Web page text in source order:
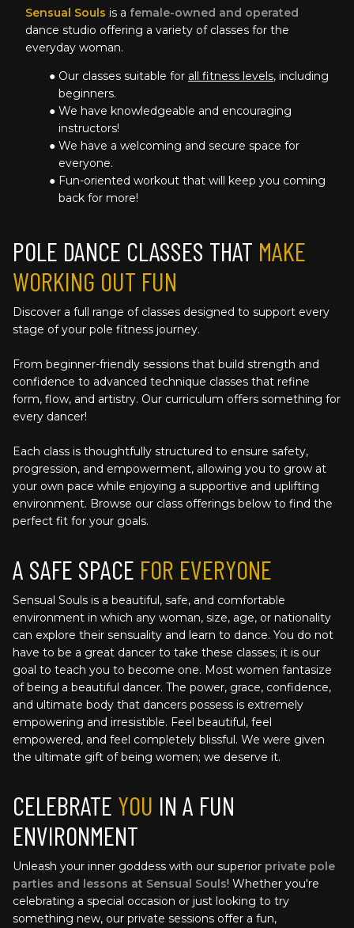
Sensual Souls is a female-owned and operated
dance studio offering a variety of classes for the
everyday woman.
Our classes suitable for all fitness levels, including
beginners.
We have knowledgeable and encouraging
instructors!
We have a welcoming and secure space for
everyone.
Fun-oriented workout that will keep you coming
back for more!
POLE DANCE CLASSES THAT MAKE
WORKING OUT FUN
Discover a full range of classes designed to support every
stage of your pole fitness journey.
From beginner-friendly sessions that build strength and
confidence to advanced technique classes that refine
form, flow, and artistry. Our curriculum offers something for
every dancer!
Each class is thoughtfully structured to ensure safety,
progression, and empowerment, allowing you to grow at
your own pace while enjoying a supportive and uplifting
environment. Browse our class offerings below to find the
perfect fit for your goals.
A SAFE SPACE FOR EVERYONE
Sensual Souls is a beautiful, safe, and comfortable
environment in which any woman, size, age, or nationality
can explore their sensuality and learn to dance. You do not
have to be a great dancer to take these classes; it is our
goal to teach you to become one. Most women fantasize
of being a beautiful dancer. The power, grace, confidence,
and ultimate body that dancers possess is extremely
empowering and irresistible. Feel beautiful, feel
empowered, and feel completely blissful. We were given
the ultimate gift of being women; we deserve it.
CELEBRATE YOU IN A FUN
ENVIRONMENT
Unleash your inner goddess with our superior private pole
parties and lessons at Sensual Souls! Whether you're
celebrating a special occasion or just looking to try
something new, our private sessions offer a fun,